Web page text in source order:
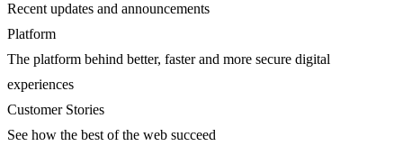
Recent updates and announcements
Platform
The platform behind better, faster and more secure digital
experiences
Customer Stories
See how the best of the web succeed